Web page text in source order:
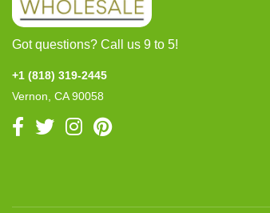
Got questions? Call us 9 to 5!
+1 (818) 319-2445
Vernon, CA 90058